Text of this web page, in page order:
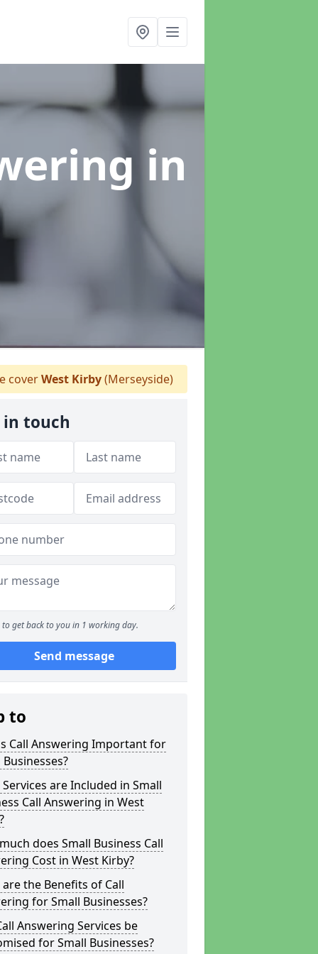
in
coverWest Kirby(Merseyside)
in touch
to get back to you in 1 working day.
Send message
to
Call Answering Important for
Businesses?
are Included in Small
Call Answering in West
does Small Business Call
Cost in West Kirby?
the Benefits of Call
for Small Businesses?
Answering Services be
for Small Businesses?